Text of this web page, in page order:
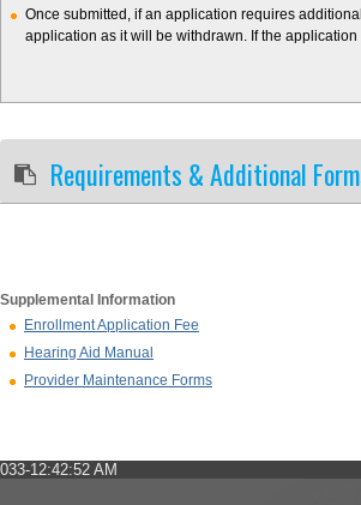
Once submitted, if an application requires
application as it will be withdrawn. If the
Requirements & Additional
Supplemental Information
Enrollment Application Fee
Hearing Aid Manual
Provider Maintenance Forms
033-12:42:52 AM